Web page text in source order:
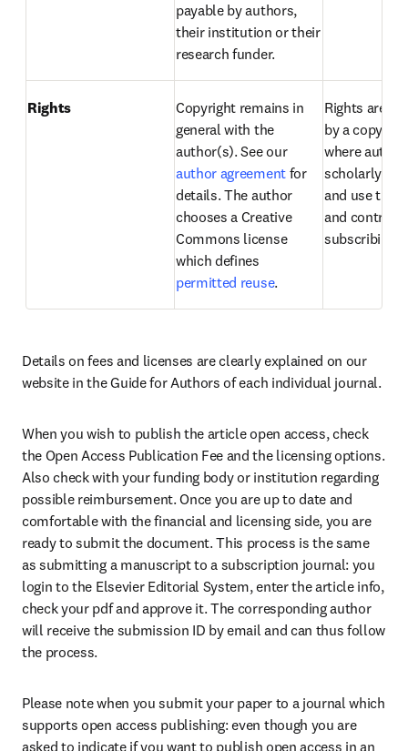
payable by authors,
their institution or their
research funder.
Rights
Copyright remains in
general with the
author(s). See our
author agreement for
details. The author
chooses a Creative
Commons license
permitted reuse.
Rights are
by a
where
scholarly
and use
and
subscribing
Details on fees and licenses are clearly explained on our
website in the Guide for Authors of each individual journal.
When you wish to publish the article open access, check
the Open Access Publication Fee and the licensing options.
Also check with your funding body or institution regarding
possible reimbursement. Once you are up to date and
comfortable with the financial and licensing side, you are
ready to submit the document. This process is the same
as submitting a manuscript to a subscription journal: you
login to the Elsevier Editorial System, enter the article info,
check your pdf and approve it. The corresponding author
will receive the submission ID by email and can thus follow
the process.
Please note when you submit your paper to a journal which
supports open access publishing: even though you are
asked to indicate if you want to publish open access in an